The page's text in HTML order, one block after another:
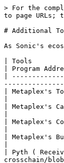
> For the
to page URLs;
# Additional
As Sonic's
| Tools
| Program
|
| Metaplex's
| Metaplex's
| Metaplex's
| Metaplex's
| Pyth (
crosschain/blob/